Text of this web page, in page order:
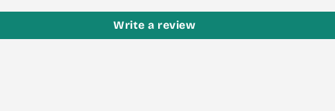
Write a review